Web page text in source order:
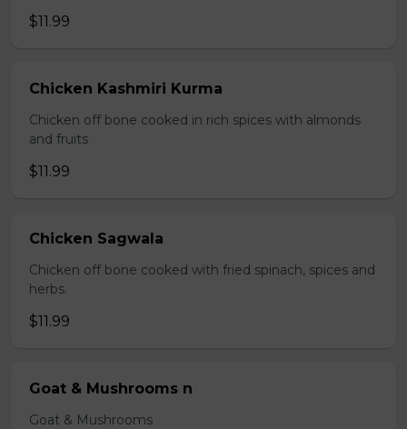
$11.99
Chicken Kashmiri Kurma
Chicken off bone cooked in rich spices with almonds
and fruits
$11.99
Chicken Sagwala
Chicken off bone cooked with fried spinach, spices and
herbs.
$11.99
Goat & Mushrooms n
Goat & Mushrooms